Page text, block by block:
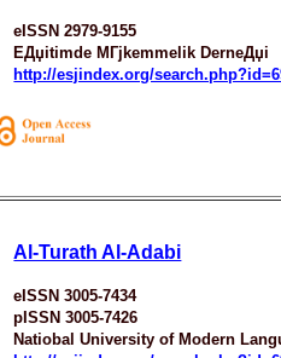
eISSN 2979-9155
EДџitimde MГјkemmelik DerneДџi
http://esjindex.org/
Al-Turath Al-Adabi
eISSN 3005-7434
pISSN 3005-7426
Natiobal University of Modern